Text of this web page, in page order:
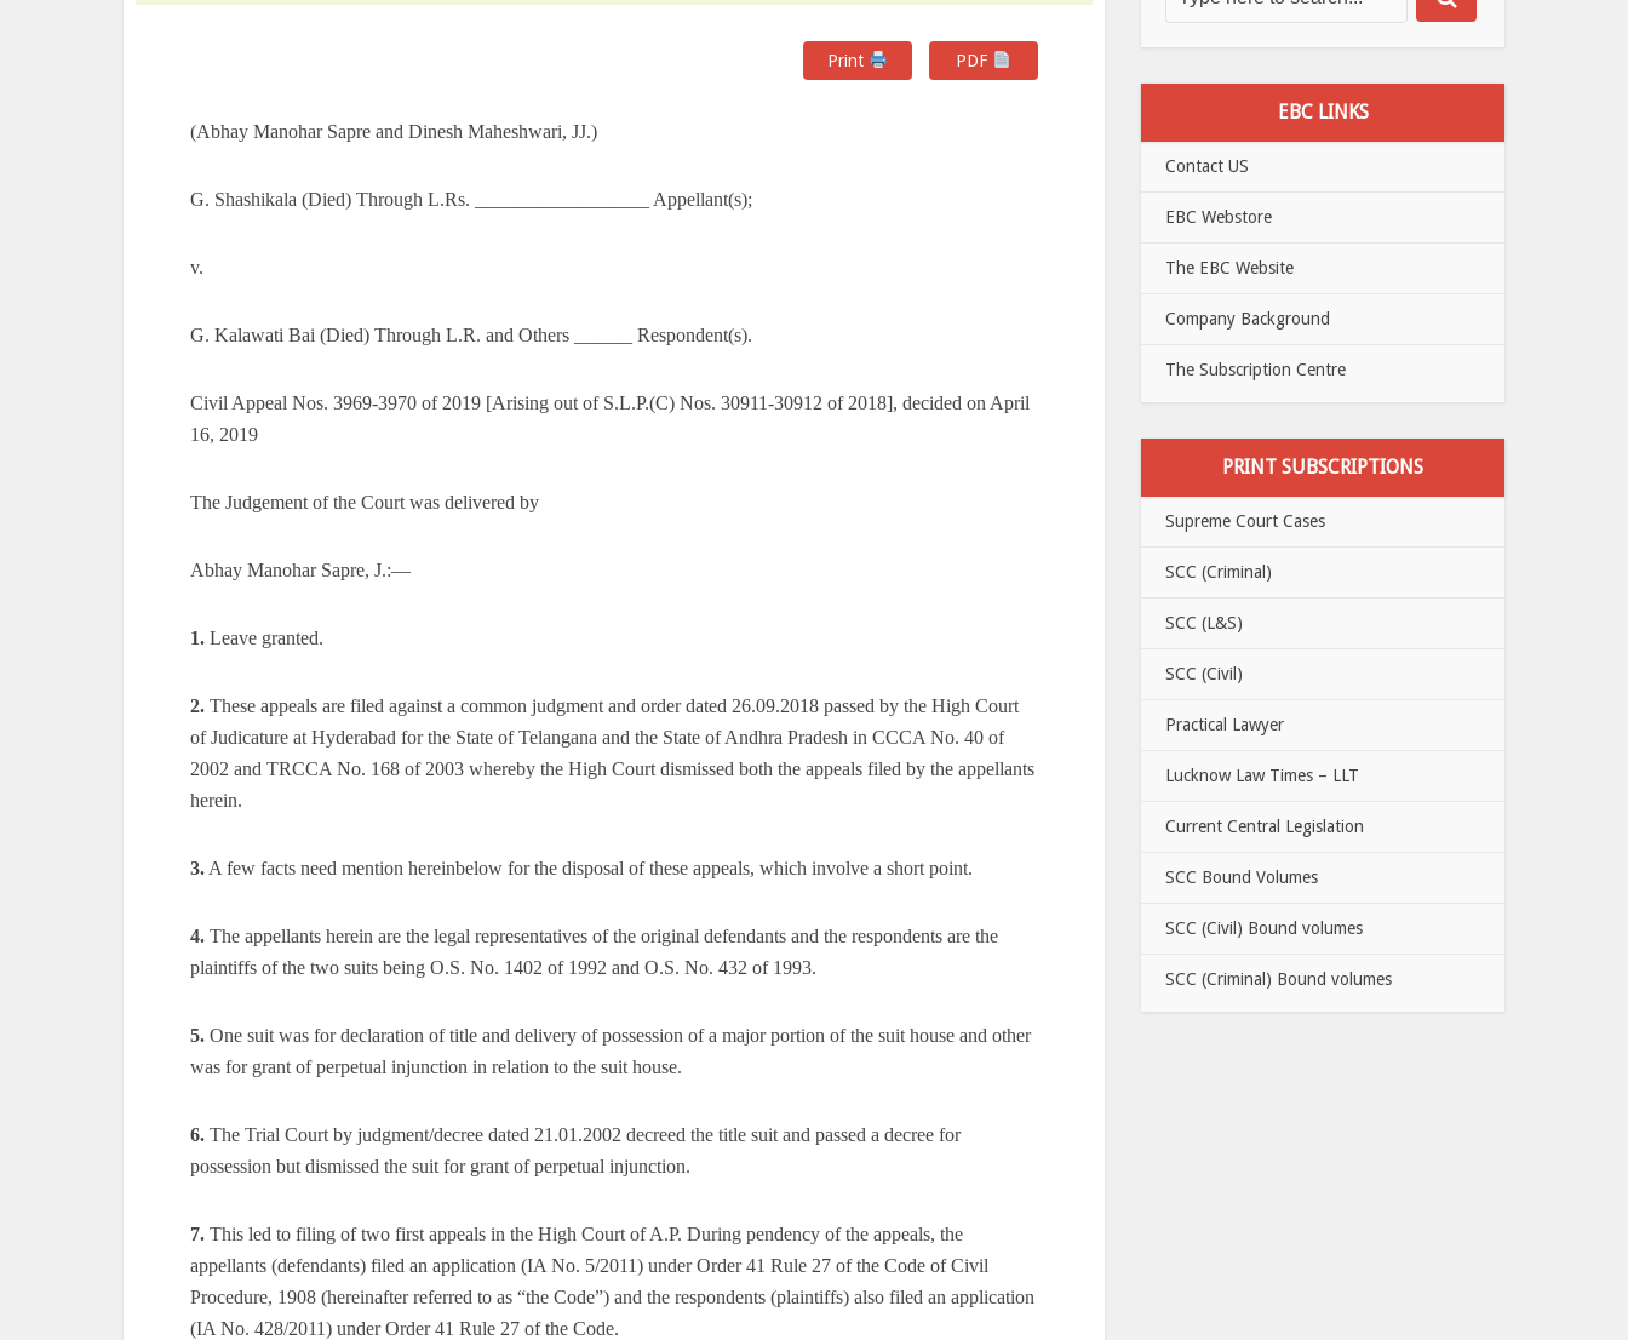
Print PDF
(Abhay Manohar Sapre and Dinesh Maheshwari, JJ.)
G. Shashikala (Died) Through L.Rs. __________________ Appellant(s);
v.
G. Kalawati Bai (Died) Through L.R. and Others ______ Respondent(s).
Civil Appeal Nos. 3969-3970 of 2019 [Arising out of S.L.P.(C) Nos. 30911-30912 of 2018], decided on April
16, 2019
The Judgement of the Court was delivered by
Abhay Manohar Sapre, J.:—
1. Leave granted.
2. These appeals are filed against a common judgment and order dated 26.09.2018 passed by the High Court
of Judicature at Hyderabad for the State of Telangana and the State of Andhra Pradesh in CCCA No. 40 of
2002 and TRCCA No. 168 of 2003 whereby the High Court dismissed both the appeals filed by the appellants
herein.
3. A few facts need mention hereinbelow for the disposal of these appeals, which involve a short point.
4. The appellants herein are the legal representatives of the original defendants and the respondents are the
plaintiffs of the two suits being O.S. No. 1402 of 1992 and O.S. No. 432 of 1993.
5. One suit was for declaration of title and delivery of possession of a major portion of the suit house and other
was for grant of perpetual injunction in relation to the suit house.
6. The Trial Court by judgment/decree dated 21.01.2002 decreed the title suit and passed a decree for
possession but dismissed the suit for grant of perpetual injunction.
7. This led to filing of two first appeals in the High Court of A.P. During pendency of the appeals, the
appellants (defendants) filed an application (IA No. 5/2011) under Order 41 Rule 27 of the Code of Civil
Procedure, 1908 (hereinafter referred to as “the Code”) and the respondents (plaintiffs) also filed an application
(IA No. 428/2011) under Order 41 Rule 27 of the Code.
EBC LINKS
Contact US
EBC Webstore
The EBC Website
Company Background
The Subscription Centre
PRINT SUBSCRIPTIONS
Supreme Court Cases
SCC (Criminal)
SCC (L&S)
SCC (Civil)
Practical Lawyer
Lucknow Law Times – LLT
Current Central Legislation
SCC Bound Volumes
SCC (Civil) Bound volumes
SCC (Criminal) Bound volumes